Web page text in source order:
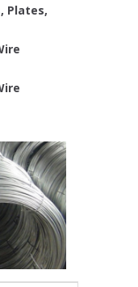
Plates,